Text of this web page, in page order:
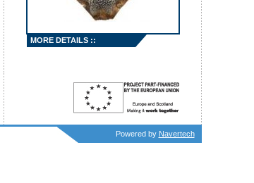
MORE DETAILS ::
Powered by Navertech